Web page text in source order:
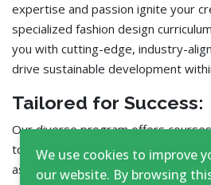
expertise and passion ignite your
specialized fashion design
you with cutting-edge, industry-
drive sustainable development
Tailored for Success:
Our diverse program offers
to 6, spanning one to three years,
aspirations and learning pace.
We use cookies to improve
our website. By browsing